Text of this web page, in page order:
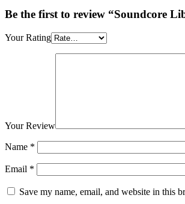
Be the first to review “Soundcore
Your Rating
Your Review
Name *
Email *
Save my name, email, and website in this